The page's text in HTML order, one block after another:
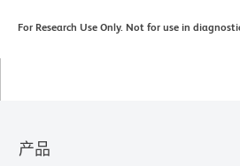
For Research Use Only. Not for use in
产品